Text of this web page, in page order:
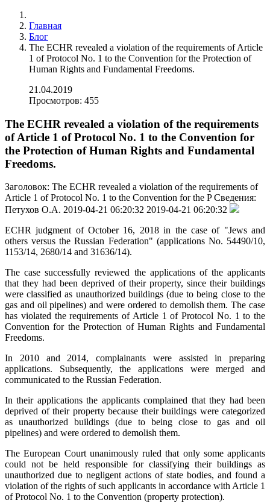
Главная
Блог
The ECHR revealed a violation of the requirements of Article
1 of Protocol No. 1 to the Convention for the Protection of
Human Rights and Fundamental Freedoms.
21.04.2019
Просмотров: 455
The ECHR revealed a violation of the requirements
of Article 1 of Protocol No. 1 to the Convention for
the Protection of Human Rights and Fundamental
Freedoms.
Заголовок: The ECHR revealed a violation of the requirements of
Article 1 of Protocol No. 1 to the Convention for the PСведения:
Петухов О.А. 2019-04-21 06:20:32 2019-04-21 06:20:32
ECHR judgment of October 16, 2018 in the case of "Jews and
others versus the Russian Federation" (applications No. 54490/10,
1153/14, 2680/14 and 31636/14).
The case successfully reviewed the applications of the applicants
that they had been deprived of their property, since their buildings
were classified as unauthorized buildings (due to being close to the
gas and oil pipelines) and were ordered to demolish them. The case
has violated the requirements of Article 1 of Protocol No. 1 to the
Convention for the Protection of Human Rights and Fundamental
Freedoms.
In 2010 and 2014, complainants were assisted in preparing
applications. Subsequently, the applications were merged and
communicated to the Russian Federation.
In their applications the applicants complained that they had been
deprived of their property because their buildings were categorized
as unauthorized buildings (due to being close to gas and oil
pipelines) and were ordered to demolish them.
The European Court unanimously ruled that only some applicants
could not be held responsible for classifying their buildings as
unauthorized due to negligent actions of state bodies, and found a
violation of the rights of such applicants in accordance with Article 1
of Protocol No. 1 to the Convention (property protection).